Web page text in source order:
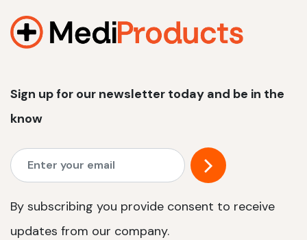
View product
Sign up for our newsletter today and be in the
know
By subscribing you provide consent to receive
updates from our company.